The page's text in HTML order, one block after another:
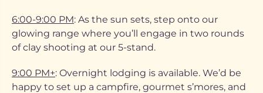
6:00-9:00 PM: As the sun sets, step onto our
glowing range where you’ll engage in two rounds
of clay shooting at our 5-stand.
9:00 PM+: Overnight lodging is available. We’d be
happy to set up a campfire, gourmet s’mores, and